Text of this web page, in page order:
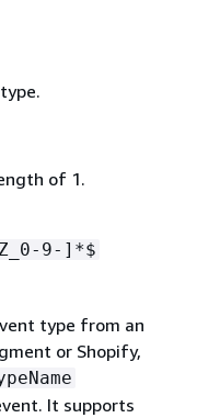
of 1.
9-]*$
type from an
or Shopify,
It supports